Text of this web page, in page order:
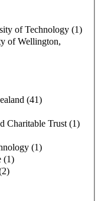
of Technology (1)
of Wellington,
(41)
Charitable Trust (1)
(1)
(1)